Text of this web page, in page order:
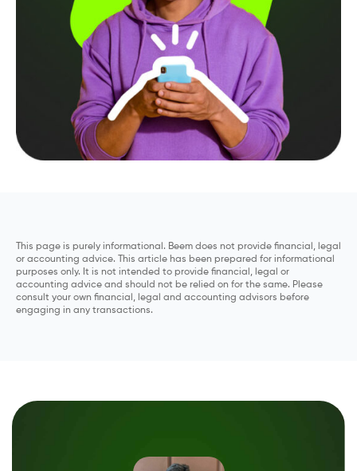
This page is purely informational. Beem does not provide financial, legal
or accounting advice. This article has been prepared for informational
purposes only. It is not intended to provide financial, legal or
accounting advice and should not be relied on for the same. Please
consult your own financial, legal and accounting advisors before
engaging in any transactions.